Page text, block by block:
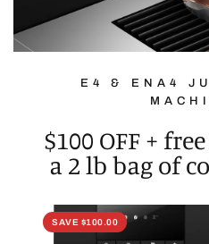
E4 & ENA4
$100 OFF +
a 2 lb bag of
SAVE $100.00